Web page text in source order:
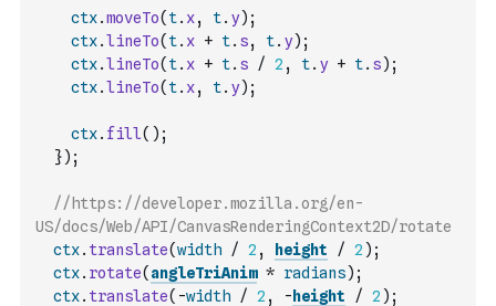
ctx.moveTo( t. x, t. y) ;
ctx.lineTo( t. x + t. s, t. y) ;
ctx.lineTo( t. x + t. s / 2 , t. y + t. s) ;
ctx.lineTo( t. x, t. y) ;
ctx. fill( ) ;
}) ;
//https://developer.mozilla.org/en-
US/docs/Web/API/CanvasRenderingContext2D/rotate
ctx. translate(width / 2 , height / 2 ) ;
ctx. rotate( angleTriAnim * radians) ;
ctx. translate( -width / 2 , - height / 2 ) ;